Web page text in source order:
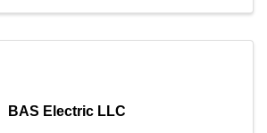
BAS Electric LLC